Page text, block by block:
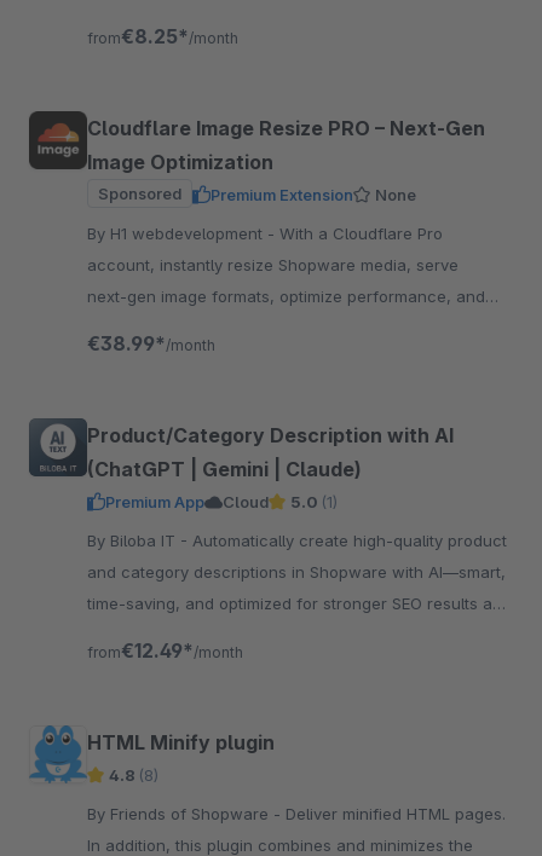
from€8.25* /month
Cloudflare Image Resize PRO – Next‑Gen
Image Optimization
Sponsored Premium Extension
None
By H1 webdevelopment - With a Cloudflare Pro
account, instantly resize Shopware media, serve
next‑gen image formats, optimize performance, and
€38.99* /month
Product/Category Description with AI
(ChatGPT | Gemini | Claude)
Premium App Cloud 5.0 (1)
By Biloba IT - Automatically create high-quality product
and category descriptions in Shopware with AI—smart,
time-saving, and optimized for stronger SEO results and
from€12.49* /month
HTML Minify plugin
4.8 (8)
By Friends of Shopware - Deliver minified HTML pages.
In addition, this plugin combines and minimizes the